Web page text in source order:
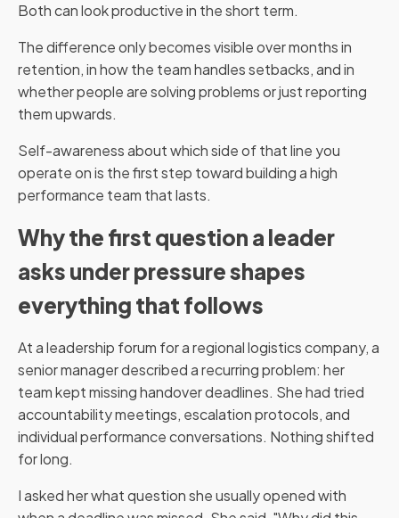
Both can look productive in the short term.
The difference only becomes visible over months in
retention, in how the team handles setbacks, and in
whether people are solving problems or just reporting
them upwards.
Self-awareness about which side of that line you
operate on is the first step toward building a high
performance team that lasts.
Why the first question a leader
asks under pressure shapes
everything that follows
At a leadership forum for a regional logistics company, a
senior manager described a recurring problem: her
team kept missing handover deadlines. She had tried
accountability meetings, escalation protocols, and
individual performance conversations. Nothing shifted
for long.
I asked her what question she usually opened with